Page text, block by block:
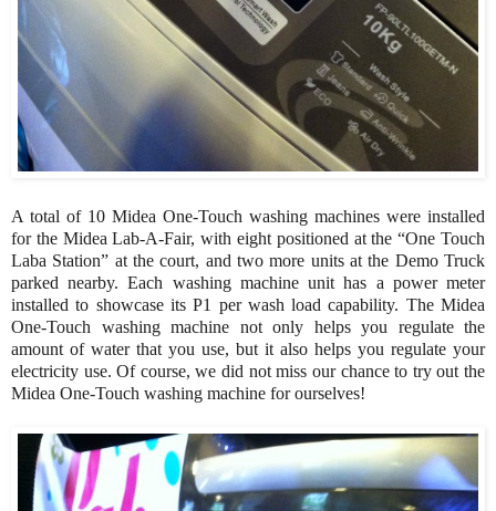
A total of 10 Midea One-Touch washing machines were installed
for the Midea Lab-A-Fair, with eight positioned at the “One Touch
Laba Station” at the court, and two more units at the Demo Truck
parked nearby. Each washing machine unit has a power meter
installed to showcase its P1 per wash load capability. The Midea
One-Touch washing machine not only helps you regulate the
amount of water that you use, but it also helps you regulate your
electricity use. Of course, we did not miss our chance to try out the
Midea One-Touch washing machine for ourselves!